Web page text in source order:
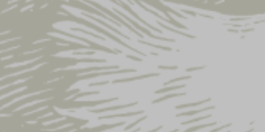
Home Shop Gift Ideas